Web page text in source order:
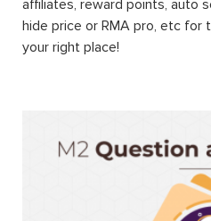
affiliates, reward points, auto
hide price or RMA pro, etc for
your right place!